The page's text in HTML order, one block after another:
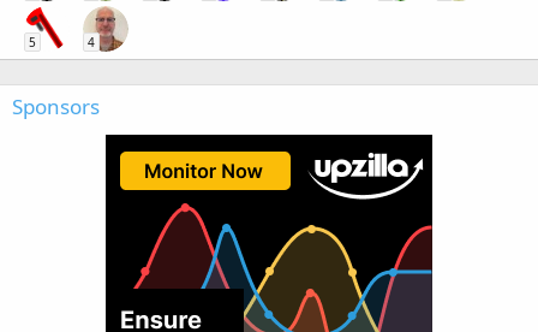
5 4
Sponsors